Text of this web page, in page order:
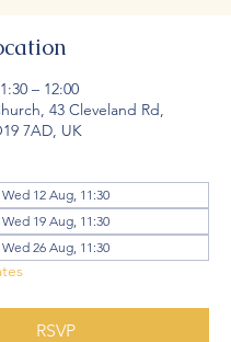
– 12:00
43 Cleveland Rd,
7AD, UK
Wed 12 Aug, 11:30
Wed 19 Aug, 11:30
Wed 26 Aug, 11:30
RSVP